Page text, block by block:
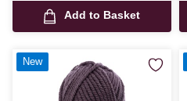
Add to Basket
New